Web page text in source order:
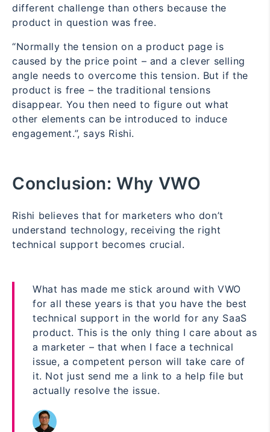
different challenge than others because the
product in question was free.
“Normally the tension on a product page is
caused by the price point – and a clever selling
angle needs to overcome this tension. But if the
product is free – the traditional tensions
disappear. You then need to figure out what
other elements can be introduced to induce
engagement.”, says Rishi.
Conclusion:Why VWO
Rishi believes that for marketers who don’t
understand technology, receiving the right
technical support becomes crucial.
What has made me stick around with VWO
for all these years is that you have the best
technical support in the world for any SaaS
product. This is the only thing I care about as
a marketer – that when I face a technical
issue, a competent person will take care of
it. Not just send me a link to a help file but
actually resolve the issue.